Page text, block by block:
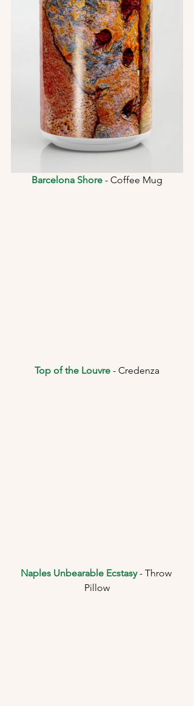
Barcelona Shore - Coffee Mug
Top of the Louvre - Credenza
Naples Unbearable Ecstasy - Throw
Pillow